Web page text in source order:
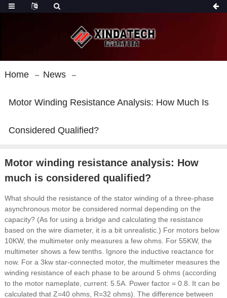
Home News
Motor Winding Resistance Analysis: How Much Is
Considered Qualified?
Motor winding resistance analysis: How
much is considered qualified?
What should the resistance of the stator winding of a three-phase
asynchronous motor be considered normal depending on the
capacity? (As for using a bridge and calculating the resistance
based on the wire diameter, it is a bit unrealistic.) For motors below
10KW, the multimeter only measures a few ohms. For 55KW, the
multimeter shows a few tenths. Ignore the inductive reactance for
now. For a 3kw star-connected motor, the multimeter measures the
winding resistance of each phase to be around 5 ohms (according
to the motor nameplate, current: 5.5A. Power factor = 0.8. It can be
calculated that Z=40 ohms, R=32 ohms). The difference between